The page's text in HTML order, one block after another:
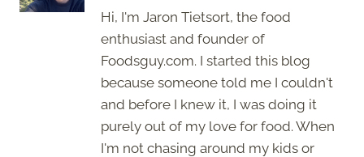
Hi, I'm Jaron Tietsort, the food
enthusiast and founder of
Foodsguy.com. I started this blog
because someone told me I couldn't
and before I knew it, I was doing it
purely out of my love for food. When
I'm not chasing around my kids or